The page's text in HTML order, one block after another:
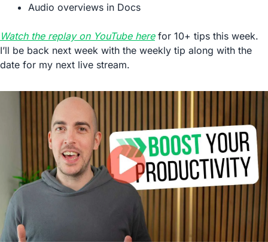
Audio overviews in Docs
Watch the replay on YouTube here for 10+ tips this week.
I’ll be back next week with the weekly tip along with the
date for my next live stream.